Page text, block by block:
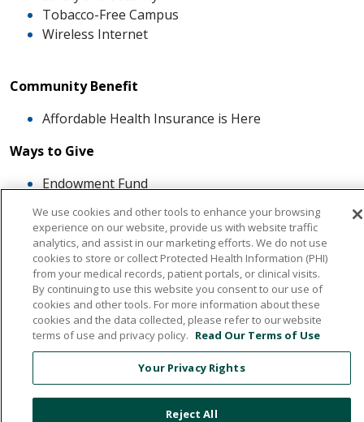
Tobacco-Free Campus
Wireless Internet
Community Benefit
Affordable Health Insurance is Here
Ways to Give
Endowment Fund
Special Events
The Heart of Giving
Artwork
Careers
About Us
The Communities of HCHS
Board of Trustees
Mission, Vission, Values
We use cookies and other tools to enhance your browsing
experience on our website, provide us with website traffic
analytics, and assist in our marketing efforts. We do not use
cookies to store or collect Protected Health Information (PHI)
from your medical records, patient portals, or clinical visits.
By continuing to use this website you consent to our use of
cookies and other tools. For more information about these
cookies and the data collected, please refer to our website
terms of use and privacy policy. Read Our Terms of Use
Your Privacy Rights
Reject All